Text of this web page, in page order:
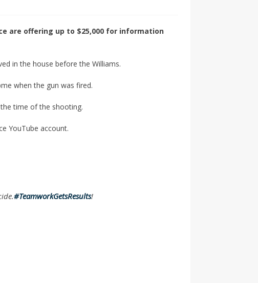
are offering up to $25,000 for information
in the house before the Williams.
when the gun was fired.
time of the shooting.
YouTube account.
#TeamworkGetsResults!